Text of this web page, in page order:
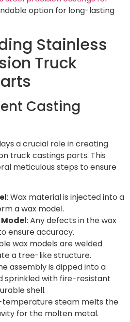
option for long-lasting
Stainless
Truck
Casting
a crucial role in creating
truck castings parts. This
meticulous steps to ensure
: Wax material is injected into a
a wax model.
: Any defects in the wax
ensure accuracy.
wax models are welded
a tree-like structure.
assembly is dipped into a
sprinkled with fire-resistant
shell.
temperature steam melts the
for the molten metal.